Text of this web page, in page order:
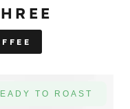
TO ROAST